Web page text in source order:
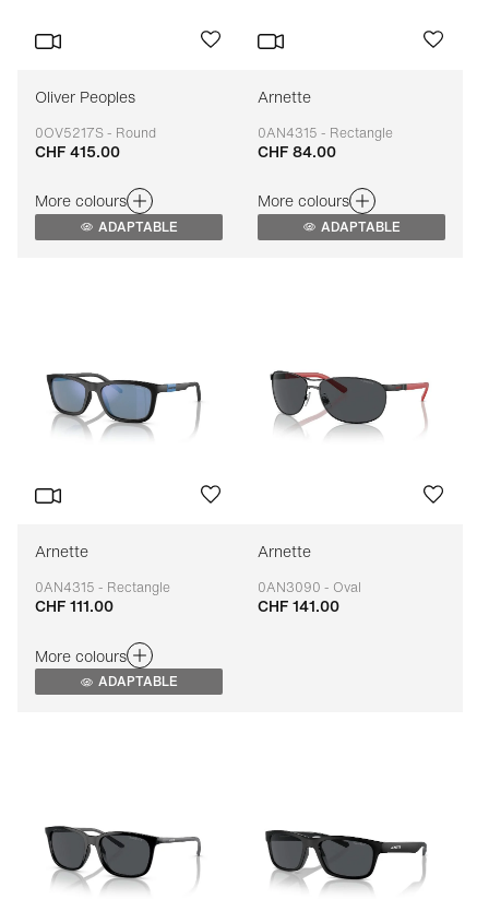
Oliver Peoples
0OV5217S - Round
Adaptable
CHF 415.00
More colours
ADAPTABLE
Arnette
0AN4315 - Rectangle
Adaptable
CHF 84.00
More colours
ADAPTABLE
Arnette
0AN4315 - Rectangle
Adaptable
CHF 111.00
More colours
ADAPTABLE
Arnette
0AN3090 - Oval
Adaptable
CHF 141.00